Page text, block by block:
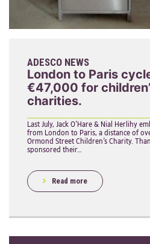
ADESCO NEWS
London to Paris
€47,000 for
charities.
Last July, Jack O’Hare & Nial Herlihy
from London to Paris, a distance of
Ormond Street Children’s Charity.
sponsored their…
Read more